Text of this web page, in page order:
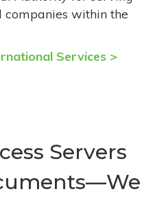
within the
Services >
Servers